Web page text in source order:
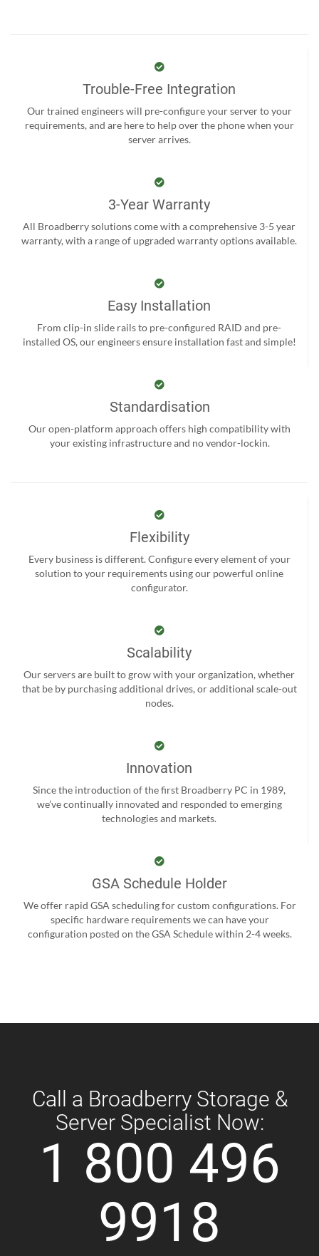
Trouble-Free Integration
Our trained engineers will pre-configure your server to your
requirements, and are here to help over the phone when your
server arrives.
3-Year Warranty
All Broadberry solutions come with a comprehensive 3-5 year
warranty, with a range of upgraded warranty options available.
Easy Installation
From clip-in slide rails to pre-configured RAID and pre-
installed OS, our engineers ensure installation fast and simple!
Standardisation
Our open-platform approach offers high compatibility with
your existing infrastructure and no vendor-lockin.
Flexibility
Every business is different. Configure every element of your
solution to your requirements using our powerful online
configurator.
Scalability
Our servers are built to grow with your organization, whether
that be by purchasing additional drives, or additional scale-out
nodes.
Innovation
Since the introduction of the first Broadberry PC in 1989,
we’ve continually innovated and responded to emerging
technologies and markets.
GSA Schedule Holder
We offer rapid GSA scheduling for custom configurations. For
specific hardware requirements we can have your
configuration posted on the GSA Schedule within 2-4 weeks.
Call a Broadberry Storage &
Server Specialist Now:
1 800 496
9918